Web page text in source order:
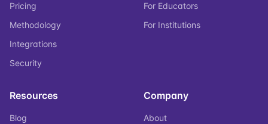
Pricing
Methodology
Integrations
Security
For Educators
For Institutions
Resources
Blog
Company
About